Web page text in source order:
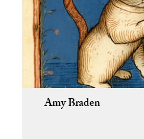
Amy Braden